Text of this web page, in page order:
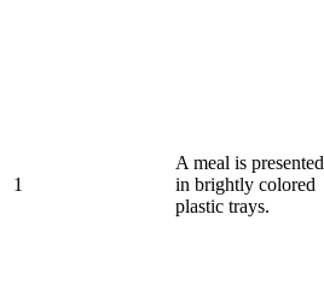
1
A meal is presented
in brightly colored
plastic trays.